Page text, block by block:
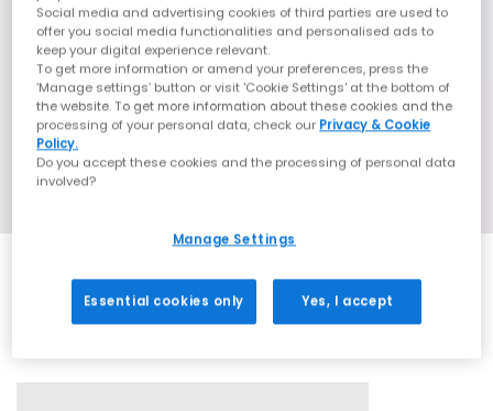
Social media and advertising cookies of third parties are used to
offer you social media functionalities and personalised ads to
keep your digital experience relevant.
To get more information or amend your preferences, press the
‘Manage settings’ button or visit 'Cookie Settings' at the bottom of
the website. To get more information about these cookies and the
processing of your personal data, check our Privacy & Cookie
Policy.
Do you accept these cookies and the processing of personal data
involved?
Manage Settings
Essential cookies only Yes, I accept